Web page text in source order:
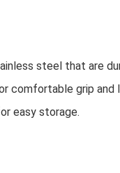
steel that are
comfortable grip and
easy storage.